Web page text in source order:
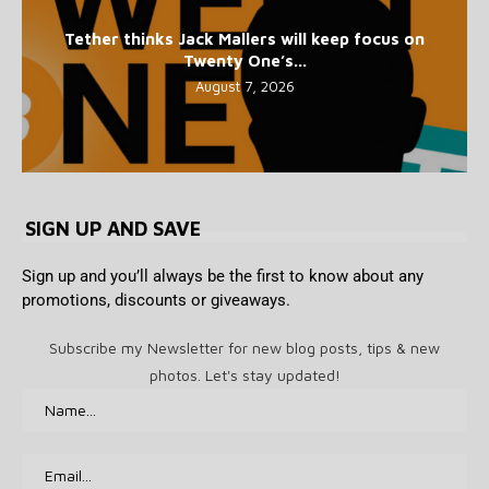
Tether thinks Jack Mallers will keep focus on
Twenty One’s...
August 7, 2026
SIGN UP AND SAVE
Sign up and you’ll always be the first to know about any
promotions, discounts or giveaways.
Subscribe my Newsletter for new blog posts, tips & new
photos. Let's stay updated!